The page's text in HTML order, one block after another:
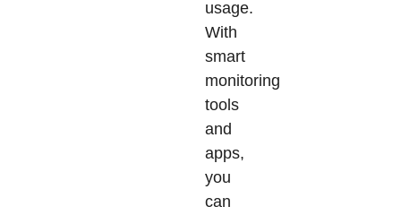
usage.
With
smart
monitoring
tools
and
apps,
you
can